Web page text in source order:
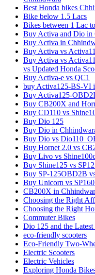
Best Honda bikes
Bike below 1.5 Lacs
Bikes between 1 Lac
Buy Activa and Dio in
Buy Activa in
Buy Activa vs
Buy Activa vs
vs Updated Honda
Buy Activa-e vs QC1
buy Activa125-BS-VI
Buy Activa125-
Buy CB200X and
Buy CD110 vs
Buy Dio 125
Buy Dio in
Buy Dio vs
Buy Hornet 2.0 vs
Buy Livo vs
Buy Shine125 vs
Buy SP-125OBD2B
Buy Unicorn vs
CB200X in
Choosing the Right
Choosing the Right
Commuter Bikes
Dio 125 and the Latest
eco-friendly scooters
Eco-Friendly Two-
Electric Scooters
Electric Vehicles
Exploring Honda